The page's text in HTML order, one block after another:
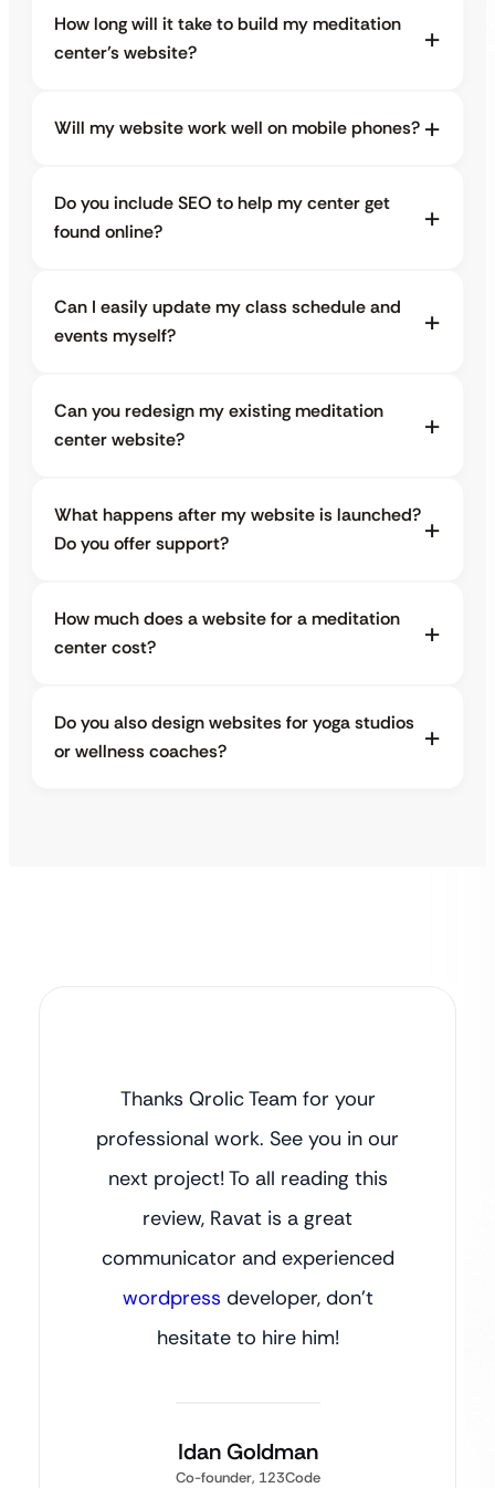
How long will it take to build my meditation
center’s website?
Will my website work well on mobile phones?
Do you include SEO to help my center get
found online?
Can I easily update my class schedule and
events myself?
Can you redesign my existing meditation
center website?
What happens after my website is launched?
Do you offer support?
How much does a website for a meditation
center cost?
Do you also design websites for yoga studios
or wellness coaches?
Thanks Qrolic Team for your
professional work. See you in our
next project! To all reading this
review, Ravat is a great
communicator and experienced
wordpress developer, don’t
hesitate to hire him!
Idan Goldman
Co-founder, 123Code